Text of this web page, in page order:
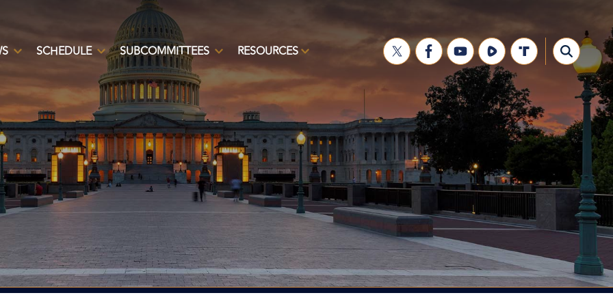
SCHEDULE SUBCOMMITTEES RESOURCES